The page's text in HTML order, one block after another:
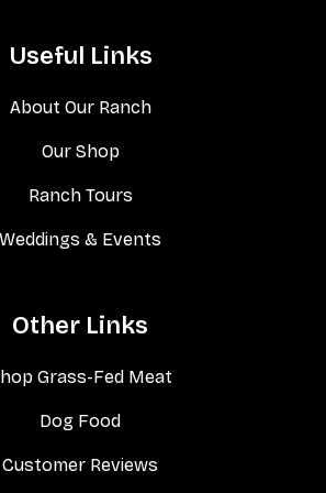
Useful Links
About Our Ranch
Our Shop
Ranch Tours
Weddings & Events
Other Links
Grass-Fed Meat
Dog Food
Customer Reviews